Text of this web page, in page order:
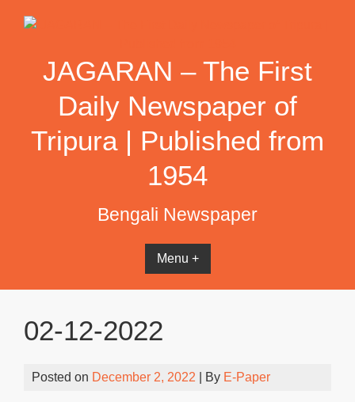
JAGARAN – The First
Daily Newspaper of
Tripura | Published from
1954
Bengali Newspaper
Menu +
02-12-2022
Posted on December 2, 2022 | By E-Paper